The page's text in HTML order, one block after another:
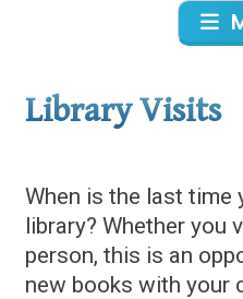
Library Visits
When is the last time
library? Whether you
person, this is an
new books with your